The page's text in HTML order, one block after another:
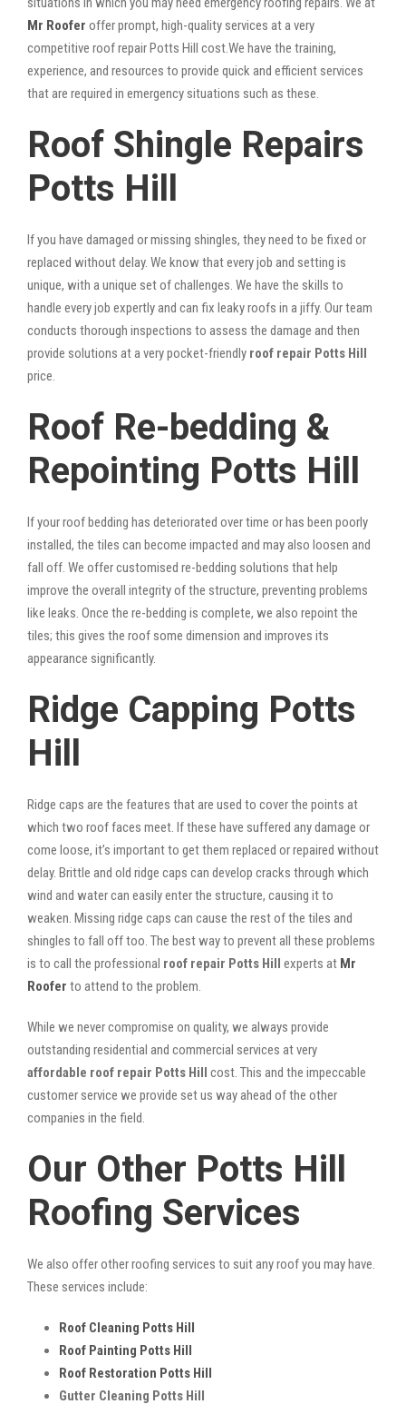
Mr Roofer offer prompt, high-quality services at a very
competitive roof repair Potts Hill cost.We have the training,
experience, and resources to provide quick and efficient services
that are required in emergency situations such as these.
Roof Shingle Repairs
Potts Hill
If you have damaged or missing shingles, they need to be fixed or
replaced without delay. We know that every job and setting is
unique, with a unique set of challenges. We have the skills to
handle every job expertly and can fix leaky roofs in a jiffy. Our team
conducts thorough inspections to assess the damage and then
provide solutions at a very pocket-friendly roof repair Potts Hill
price.
Roof Re-bedding &
Repointing Potts Hill
If your roof bedding has deteriorated over time or has been poorly
installed, the tiles can become impacted and may also loosen and
fall off. We offer customised re-bedding solutions that help
improve the overall integrity of the structure, preventing problems
like leaks. Once the re-bedding is complete, we also repoint the
tiles; this gives the roof some dimension and improves its
appearance significantly.
Ridge Capping Potts
Hill
Ridge caps are the features that are used to cover the points at
which two roof faces meet. If these have suffered any damage or
come loose, it’s important to get them replaced or repaired without
delay. Brittle and old ridge caps can develop cracks through which
wind and water can easily enter the structure, causing it to
weaken. Missing ridge caps can cause the rest of the tiles and
shingles to fall off too. The best way to prevent all these problems
is to call the professional roof repair Potts Hill experts at Mr
Roofer to attend to the problem.
While we never compromise on quality, we always provide
outstanding residential and commercial services at very
affordable roof repair Potts Hill cost. This and the impeccable
customer service we provide set us way ahead of the other
companies in the field.
Our Other Potts Hill
Roofing Services
We also offer other roofing services to suit any roof you may have.
These services include:
Roof Cleaning Potts Hill
Roof Painting Potts Hill
Roof Restoration Potts Hill
Gutter Cleaning Potts Hill